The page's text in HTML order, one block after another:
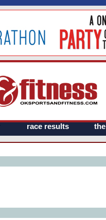
race results